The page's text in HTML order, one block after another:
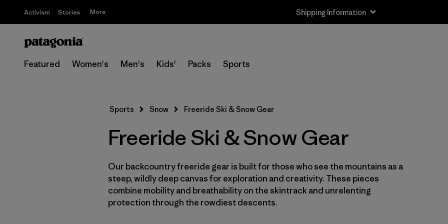
Activism Stories More Shipping Information
Featured Women's Men's Kids' Packs Sports
Sports Snow Freeride Ski & Snow Gear
Freeride Ski & Snow Gear
Our backcountry freeride gear is built for those who see the mountains as a
steep, wildly deep canvas for exploration and creativity. These pieces
combine mobility and breathability on the skintrack and unrelenting
protection through the rowdiest descents.